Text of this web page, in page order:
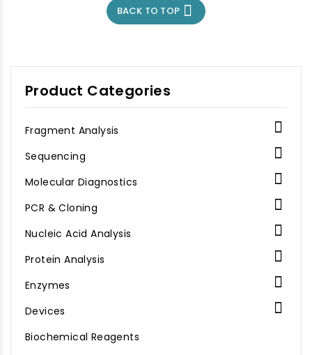
associated (Cas)
proteins to cleave
flavefaciens XPD3002, is
94KD.
foreign genetic
material. CasRx, Cas13d
from Ruminococcus
94KD.
BACK TO TOP 
Product Categories
Fragment Analysis 
Sequencing 
Molecular Diagnostics 
PCR & Cloning 
Nucleic Acid Analysis 
Protein Analysis 
Enzymes 
Devices 
Biochemical Reagents